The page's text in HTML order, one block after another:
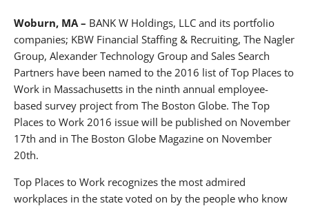
Media Contact
Woburn, MA – BANK W Holdings, LLC and its portfolio
companies; KBW Financial Staffing & Recruiting, The Nagler
Group, Alexander Technology Group and Sales Search
Partners have been named to the 2016 list of Top Places to
Work in Massachusetts in the ninth annual employee-
based survey project from The Boston Globe. The Top
Places to Work 2016 issue will be published on November
17th and in The Boston Globe Magazine on November
20th.
Top Places to Work recognizes the most admired
workplaces in the state voted on by the people who know